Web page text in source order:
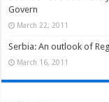
Govern
March 22, 2011
Serbia: An outlook of
March 16, 2011